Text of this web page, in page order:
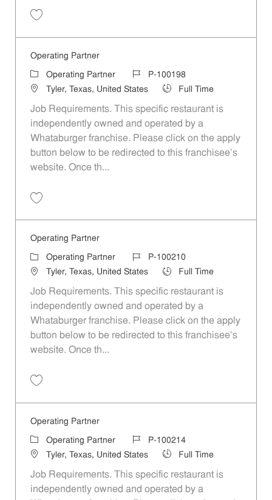
Operating Partner
Category
Operating Partner Job IdP-100198
LocationTyler, Texas, United States Job TypeFull Time
Job Requirements. This specific restaurant is
independently owned and operated by a
Whataburger franchise. Please click on the apply
button below to be redirected to this franchisee’s
website. Once th...
Operating Partner
Category
Operating Partner Job IdP-100210
LocationTyler, Texas, United States Job TypeFull Time
Job Requirements. This specific restaurant is
independently owned and operated by a
Whataburger franchise. Please click on the apply
button below to be redirected to this franchisee’s
website. Once th...
Operating Partner
Category
Operating Partner Job IdP-100214
LocationTyler, Texas, United States Job TypeFull Time
Job Requirements. This specific restaurant is
independently owned and operated by a